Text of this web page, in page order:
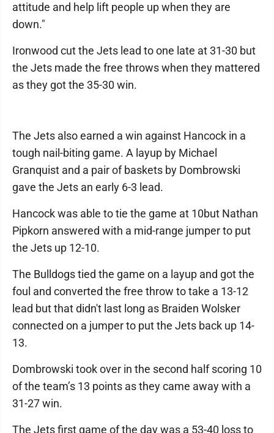
attitude and help lift people up when they are
down."
Ironwood cut the Jets lead to one late at 31-30 but
the Jets made the free throws when they mattered
as they got the 35-30 win.
The Jets also earned a win against Hancock in a
tough nail-biting game. A layup by Michael
Granquist and a pair of baskets by Dombrowski
gave the Jets an early 6-3 lead.
Hancock was able to tie the game at 10but Nathan
Pipkorn answered with a mid-range jumper to put
the Jets up 12-10.
The Bulldogs tied the game on a layup and got the
foul and converted the free throw to take a 13-12
lead but that didn't last long as Braiden Wolsker
connected on a jumper to put the Jets back up 14-
13.
Dombrowski took over in the second half scoring 10
of the team’s 13 points as they came away with a
31-27 win.
The Jets first game of the day was a 53-40 loss to